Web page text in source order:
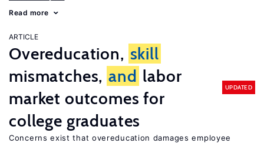
Read more
ARTICLE
Overeducation, skill
mismatches, and labor
market outcomes for
college graduates
UPDATED
Concerns exist that overeducation damages employee